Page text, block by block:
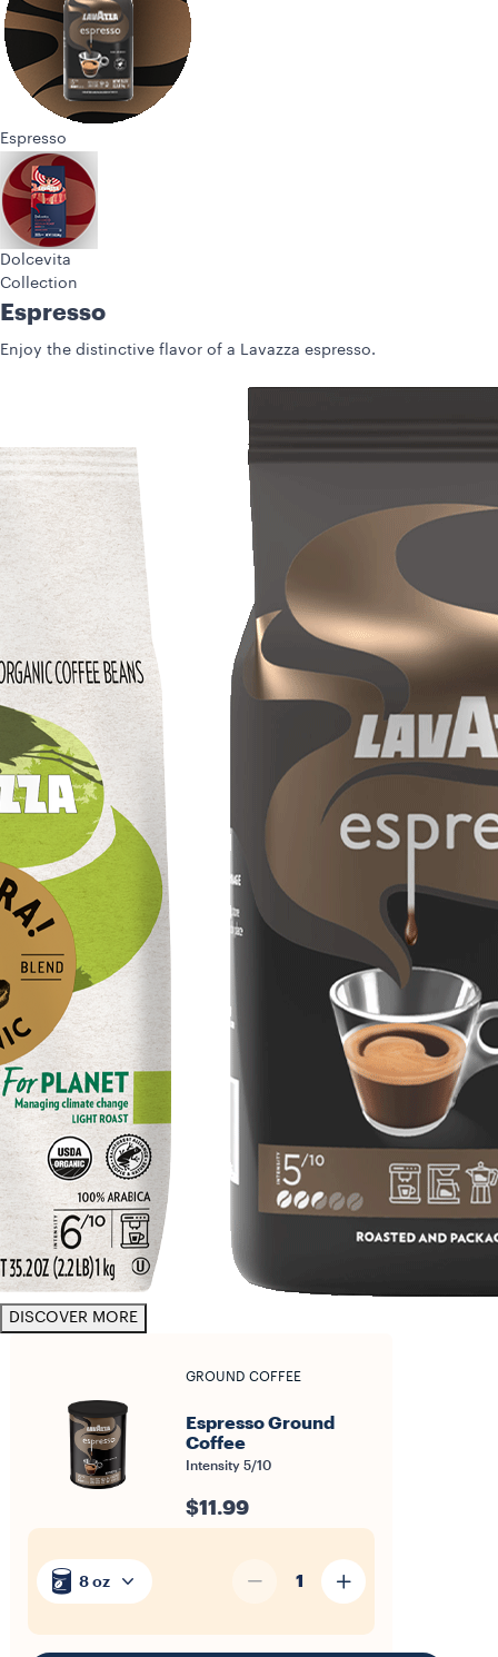
Espresso
Dolcevita
Collection
Espresso
Enjoy the distinctive flavor of a Lavazza espresso.
DISCOVER MORE
GROUND COFFEE
Espresso Ground
Coffee
Intensity 5/10
$11.99
8 oz 1